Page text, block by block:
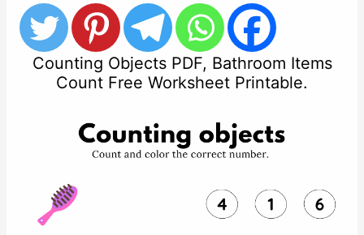
Counting Objects PDF, Bathroom Items
Count Free Worksheet Printable.